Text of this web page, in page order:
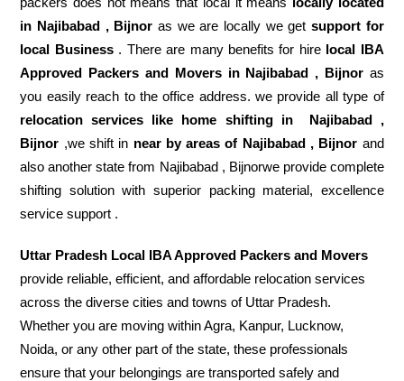
in Najibabad , Bijnor as we are locally we get support for
local Business. There are many benefits for hire local IBA
Approved Packers and Movers in Najibabad , Bijnoras
you easily reach to the office address. we provide all type of
relocation services like home shifting in
Najibabad ,
Bijnor ,we shift in near by areas of Najibabad , Bijnor and
also another state from Najibabad , Bijnorwe provide complete
shifting solution with superior packing material, excellence
service support .
Uttar Pradesh Local IBA Approved Packers and Movers
provide reliable, efficient, and affordable relocation services
across the diverse cities and towns of Uttar Pradesh.
Whether you are moving within Agra, Kanpur, Lucknow,
Noida, or any other part of the state, these professionals
ensure that your belongings are transported safely and